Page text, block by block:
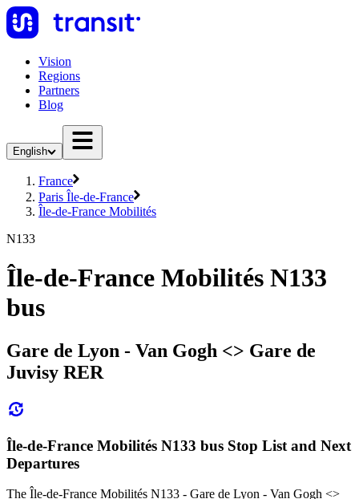
Vision
Regions
Partners
Blog
English
France
Paris Île-de-France
Île-de-France Mobilités
N133
Île-de-France Mobilités N133
bus
Gare de Lyon - Van Gogh <> Gare de
Juvisy RER
Île-de-France Mobilités N133 bus Stop List and Next
Departures
The Île-de-France Mobilités N133 - Gare de Lyon - Van Gogh <>